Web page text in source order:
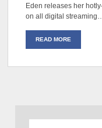
Eden releases her
on all digital
READ MORE